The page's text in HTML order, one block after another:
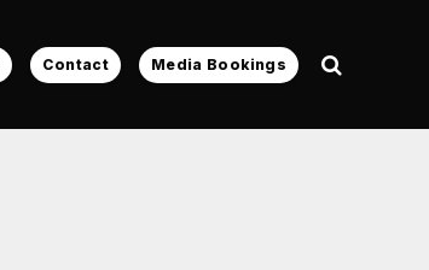
Contact Media Bookings